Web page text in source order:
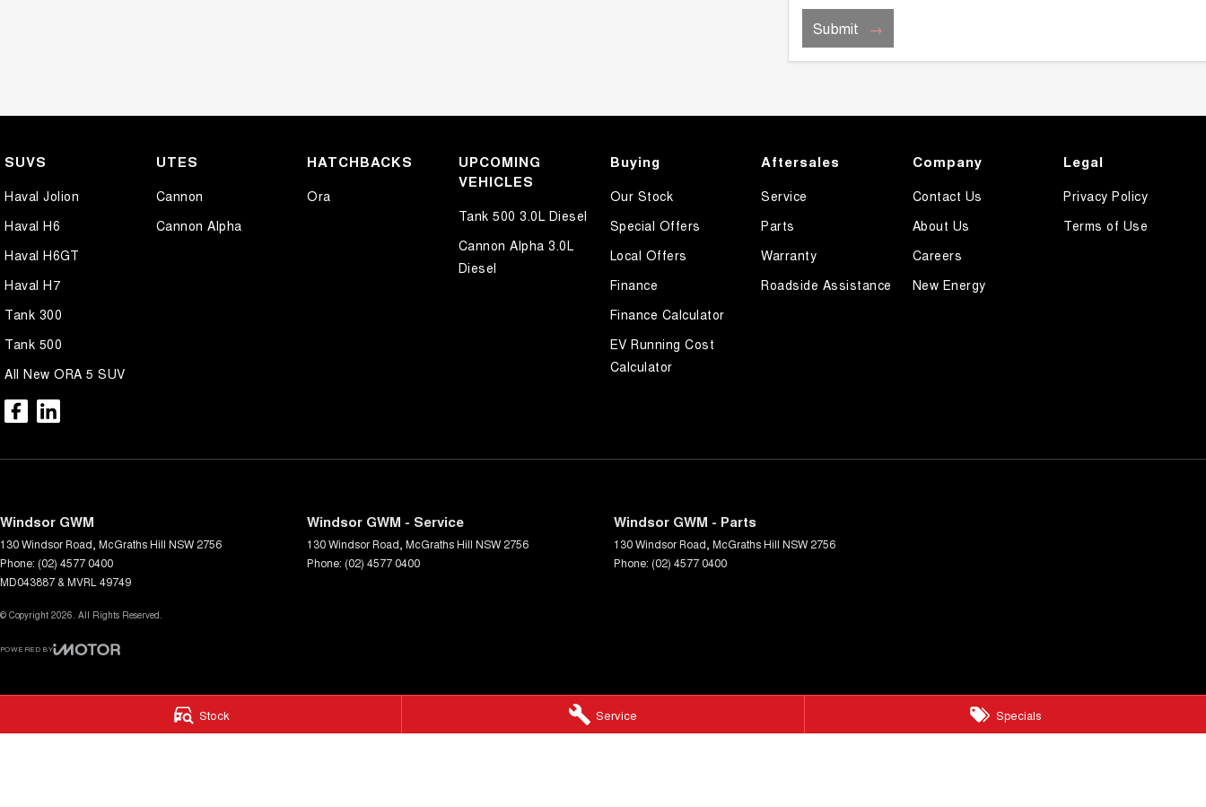
Stock Service Specials
Submit
SUVS
Haval Jolion
Haval H6
Haval H6GT
Haval H7
Tank 300
Tank 500
All New ORA 5 SUV
UTES
Cannon
Cannon Alpha
HATCHBACKS
Ora
UPCOMING
VEHICLES
Tank 500 3.0L Diesel
Cannon Alpha 3.0L
Diesel
Buying
Our Stock
Special Offers
Local Offers
Finance
Finance Calculator
EV Running Cost
Calculator
Aftersales
Service
Parts
Warranty
Roadside Assistance
Company
Contact Us
About Us
Careers
New Energy
Legal
Privacy Policy
Terms of Use
Windsor GWM
130 Windsor Road McGraths Hill NSW 2756
Phone: (02) 4577 0400
MD043887 & MVRL 49749
Windsor GWM - Service
130 Windsor Road McGraths Hill NSW 2756
Phone: (02) 4577 0400
Windsor GWM - Parts
130 Windsor Road McGraths Hill NSW 2756
Phone: (02) 4577 0400
© Copyright 2026. All Rights Reserved.
POWERED BY